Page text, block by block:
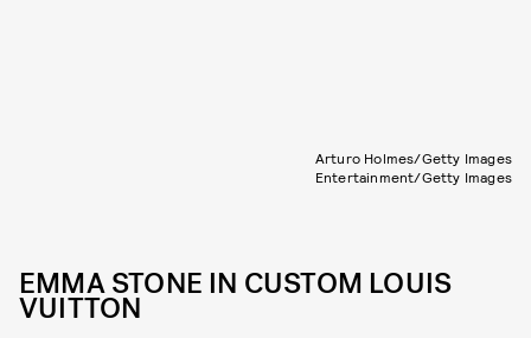
Arturo Holmes/Getty Images
Entertainment/Getty Images
EMMA STONE IN CUSTOM LOUIS
VUITTON